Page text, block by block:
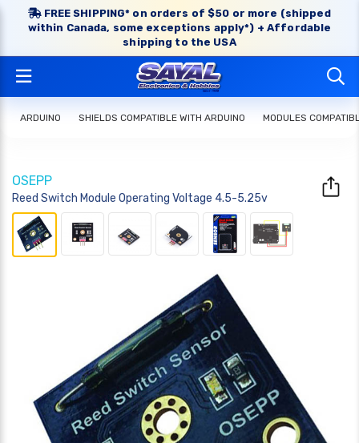
FREE SHIPPING* on orders of $50 or more (shipped
within Canada, some exceptions apply*) + Affordable
shipping to the USA
ARDUINO SHIELDS COMPATIBLE WITH ARDUINO MODULES
OSEPP
Reed Switch Module Operating Voltage 4.5-5.25v